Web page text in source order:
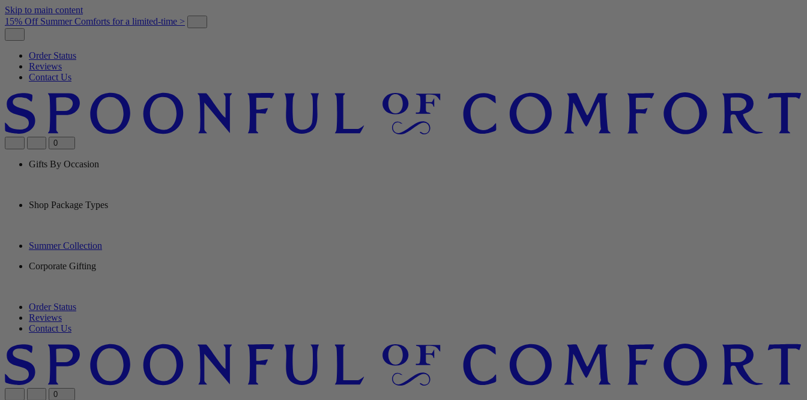
Skip to main content
15% Off Summer Comforts for a limited-time >
Order Status
Reviews
Contact Us
0
Gifts By Occasion
Shop Package Types
Summer Collection
Corporate Gifting
Order Status
Reviews
Contact Us
0